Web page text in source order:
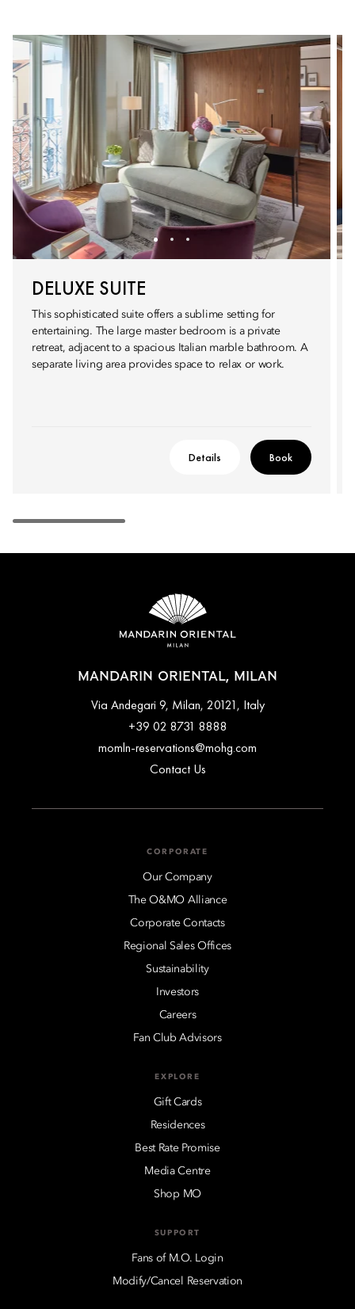
DELUXE SUITE
This sophisticated suite offers a sublime setting for
entertaining. The large master bedroom is a private
retreat, adjacent to a spacious Italian marble bathroom. A
separate living area provides space to relax or work.
Details Book
MANDARIN ORIENTAL, MILAN
Via Andegari 9, Milan, 20121, Italy
+39 02 8731 8888
momln-reservations@mohg.com
Contact Us
CORPORATE
Our Company
The O&MO Alliance
Corporate Contacts
Regional Sales Offices
Sustainability
Investors
Careers
Fan Club Advisors
EXPLORE
Gift Cards
Residences
Best Rate Promise
Media Centre
Shop MO
SUPPORT
Fans of M.O. Login
Modify/Cancel Reservation